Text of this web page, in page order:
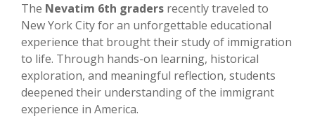
The Nevatim 6th graders recently traveled to
New York City for an unforgettable educational
experience that brought their study of immigration
to life. Through hands-on learning, historical
exploration, and meaningful reflection, students
deepened their understanding of the immigrant
experience in America.